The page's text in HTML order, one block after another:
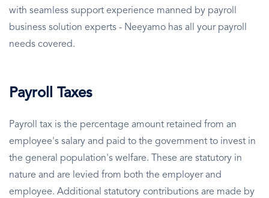
with seamless support experience manned by payroll
business solution experts - Neeyamo has all your payroll
needs covered.
Payroll Taxes
Payroll tax is the percentage amount retained from an
employee's salary and paid to the government to invest in
the general population's welfare. These are statutory in
nature and are levied from both the employer and
employee. Additional statutory contributions are made by